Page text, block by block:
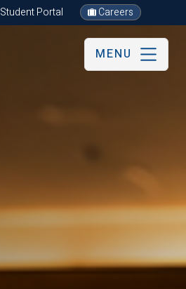
Student Portal Careers
MENU